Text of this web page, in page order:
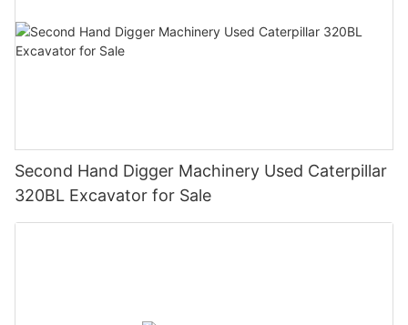
Second Hand Digger Machinery Used Caterpillar
320BL Excavator for Sale